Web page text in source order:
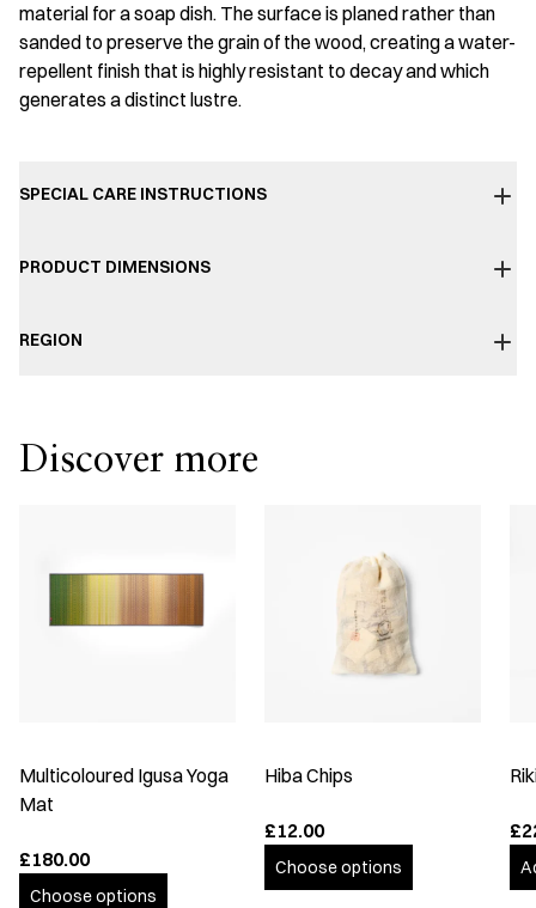
material for a soap dish. The surface is planed rather than
sanded to preserve the grain of the wood, creating a water-
repellent finish that is highly resistant to decay and which
generates a distinct lustre.
SPECIAL CARE INSTRUCTIONS
PRODUCT DIMENSIONS
REGION
Discover more
Multicoloured Igusa Yoga
Mat
£180.00
Choose options
Hiba Chips
£12.00
Choose options